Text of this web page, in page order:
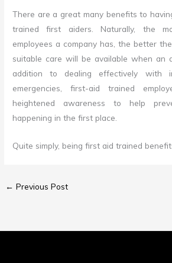
There are a great many benefits to
trained first aiders. Naturally, the
employees a company has, the better
suitable care will be available when an
addition to dealing effectively with
emergencies, first-aid trained
heightened awareness to help
happening in the first place.
Quite simply, being first aid trained
← Previous Post